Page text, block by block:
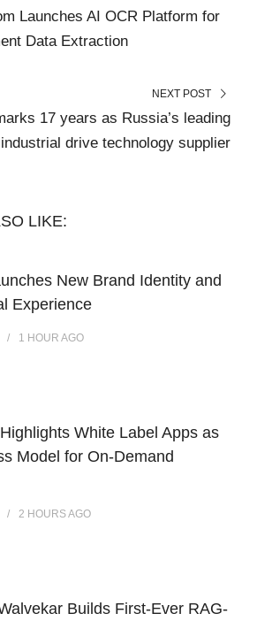
Launches AI OCR Platform for
Data Extraction
NEXT POST
17 years as Russia’s leading
industrial drive technology supplier
LIKE:
New Brand Identity and
Experience
1 HOUR AGO
White Label Apps as
Model for On-Demand
2 HOURSAGO
Builds First-Ever RAG-